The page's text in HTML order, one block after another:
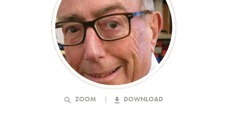
ZOOM DOWNLOAD